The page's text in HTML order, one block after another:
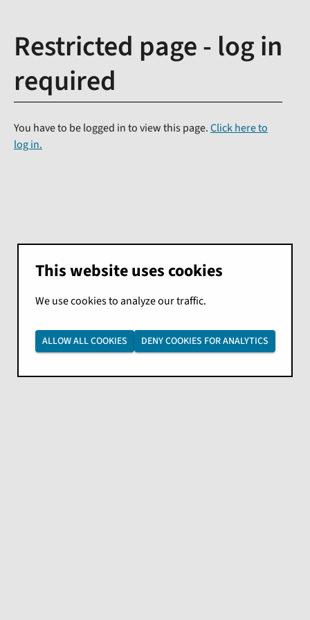
Restricted page - log in
required
You have to be logged in to view this page.Click here to
log in.
This website uses cookies
We use cookies to analyze our traffic.
ALLOW ALL COOKIES DENY COOKIES FOR ANALYTICS